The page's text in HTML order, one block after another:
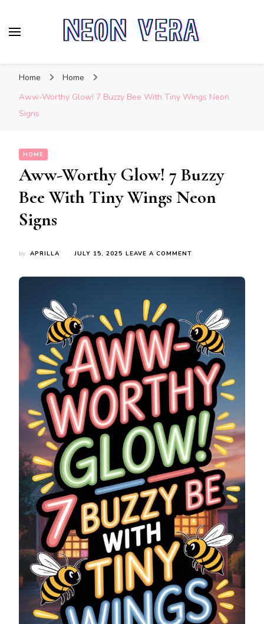
Home
Home
Aww-Worthy Glow! 7 Buzzy Bee With Tiny Wings Neon
Signs
HOME
Aww-Worthy Glow! 7 Buzzy
Bee With Tiny Wings Neon
Signs
by APRILLA JULY 15, 2025 LEAVE A COMMENT
BEE
WITH
TINY
WINGS
NEON
SIGNS